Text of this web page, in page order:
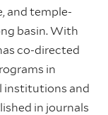
and temple-
basin. With
co-directed
in
institutions and
in journals